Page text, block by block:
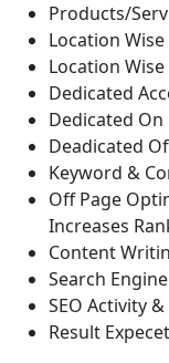
Products/
Location
Location
Dedicated
Dedicated On
Deadicated
Keyword &
Off Page
Increases
Content
Search
SEO Activity
Result